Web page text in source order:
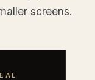
screens.